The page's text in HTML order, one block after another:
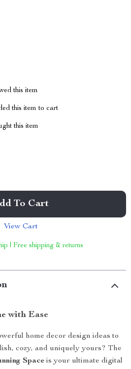
this item
this item to cart
this item
To Cart
View Cart
| Free shipping & returns
with Ease
home decor design ideas to
cozy, and uniquely yours? The
Space is your ultimate digital